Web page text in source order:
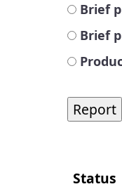
Brief
Brief
Status